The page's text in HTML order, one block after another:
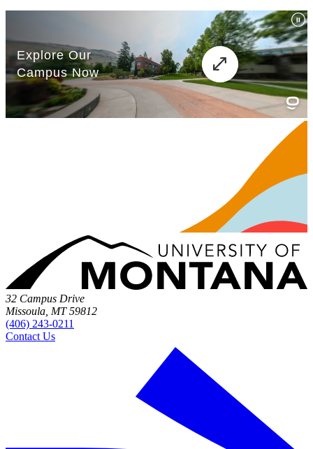
32 Campus Drive
Missoula, MT 59812
(406) 243-0211
Contact Us